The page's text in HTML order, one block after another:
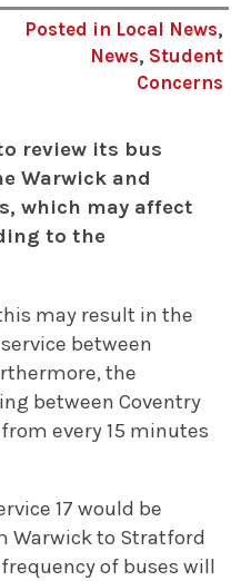
Posted in Local News,
News, Student
Concerns
review its bus
Warwick and
which may affect
to the
may result in the
between
the
between Coventry
every 15 minutes
17 would be
Warwick to Stratford
of buses will